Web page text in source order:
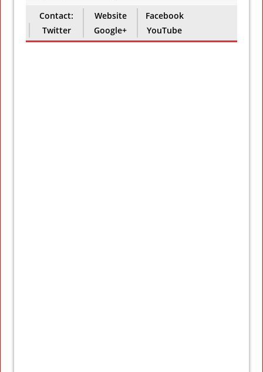
Contact:
Website
Facebook
Twitter
Google+ YouTube